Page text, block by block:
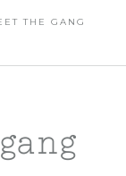
THE GANG